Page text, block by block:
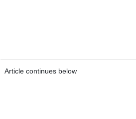
Article continues below